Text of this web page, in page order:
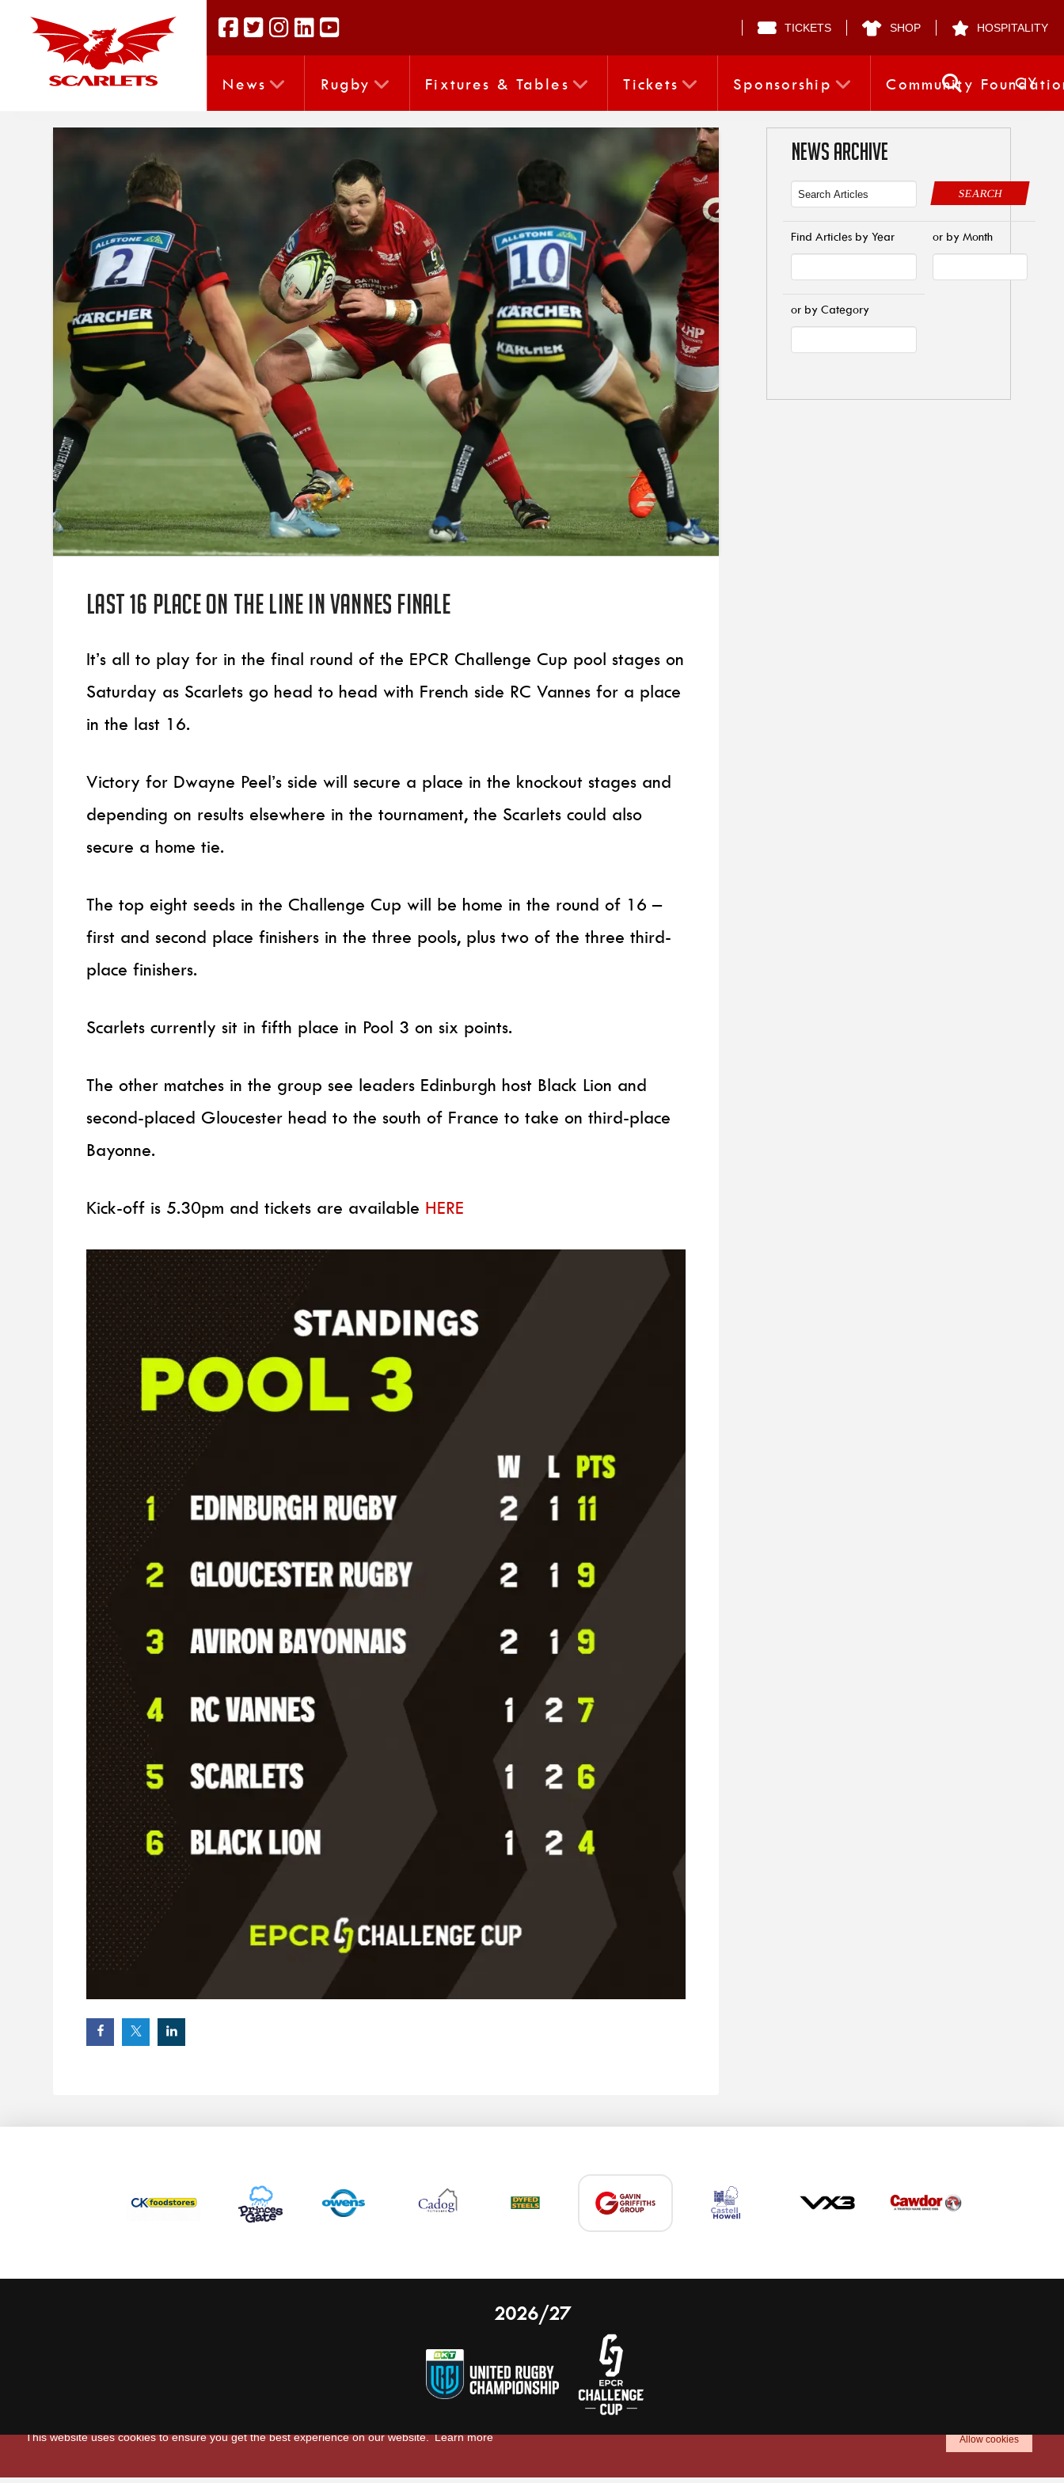
This website uses cookies to ensure you get the best experience on our website.Learn more Allow cookies
TICKETS SHOP HOSPITALITY
News Rugby Fixtures & Tables Tickets Sponsorship Community CY
Last 16 place on the line in Vannes finale
It’s all to play for in the final round of the EPCR Challenge Cup pool stages on
Saturday as Scarlets go head to head with French side RC Vannes for a place
in the last 16.
Victory for Dwayne Peel’s side will secure a place in the knockout stages and
depending on results elsewhere in the tournament, the Scarlets could also
secure a home tie.
The top eight seeds in the Challenge Cup will be home in the round of 16 –
first and second place finishers in the three pools, plus two of the three third-
place finishers.
Scarlets currently sit in fifth place in Pool 3 on six points.
The other matches in the group see leaders Edinburgh host Black Lion and
second-placed Gloucester head to the south of France to take on third-place
Bayonne.
Kick-off is 5.30pm and tickets are available HERE
NEWS ARCHIVE
SEARCH
Find Articles by Year or by Month
or by Category
2026/27